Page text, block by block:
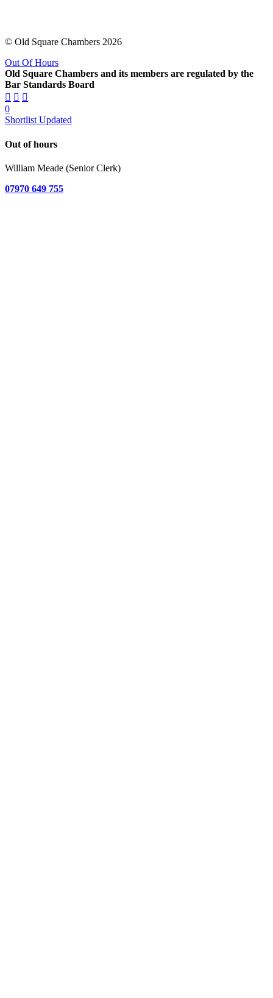
© Old Square Chambers 2026
Out Of Hours
Old Square Chambers and its members are regulated by the
Bar Standards Board
0
Shortlist Updated
Out of hours
William Meade (Senior Clerk)
07970 649 755